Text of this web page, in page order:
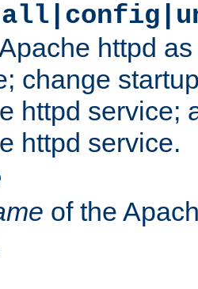
httpd
change
httpd service;
httpd service.
of the